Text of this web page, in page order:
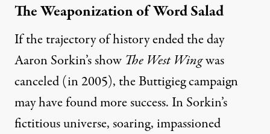
The Weaponization of Word Salad
If the trajectory of history ended the day
Aaron Sorkin’s show The West Wingwas
canceled (in 2005), the Buttigieg campaign
may have found more success. In Sorkin’s
fictitious universe,soaring, impassioned